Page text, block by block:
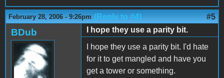
February 28, 2006 - 9:26pm (Reply to #4) #5
BDub
I hope they use a parity bit.
I hope they use a parity bit. I'd hate
for it to get mangled and have you
get a tower or something.